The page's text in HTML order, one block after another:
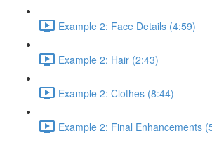
Example 2: Face Details (4:59)
Example 2: Hair (2:43)
Example 2: Clothes (8:44)
Example 2: Final Enhancements